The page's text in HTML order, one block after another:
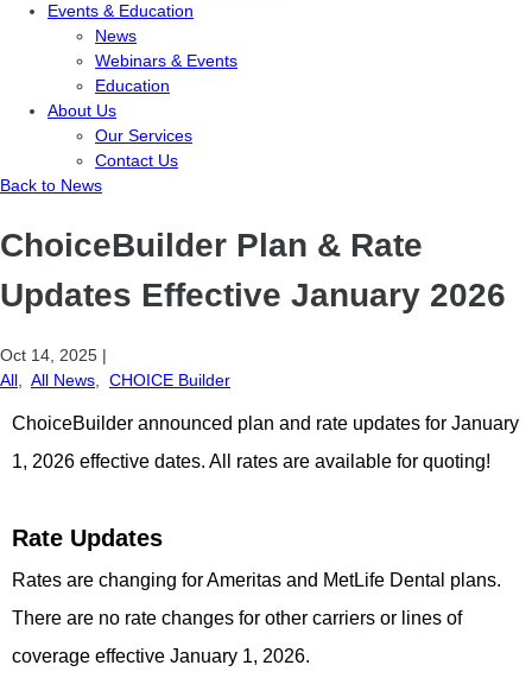
Events & Education
News
Webinars & Events
Education
About Us
Our Services
Contact Us
Back to News
ChoiceBuilder Plan & Rate
Updates Effective January 2026
Oct 14, 2025 |
All
All News CHOICE Builder
ChoiceBuilder announced plan and rate updates for January
1, 2026 effective dates. All rates are available for quoting!
Rate Updates
Rates are changing for Ameritas and MetLife Dental plans.
There are no rate changes for other carriers or lines of
coverage effective January 1, 2026.